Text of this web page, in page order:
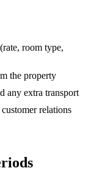
room type,
the property
any extra transport
relations